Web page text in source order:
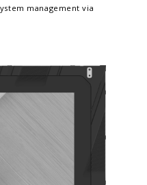
management via